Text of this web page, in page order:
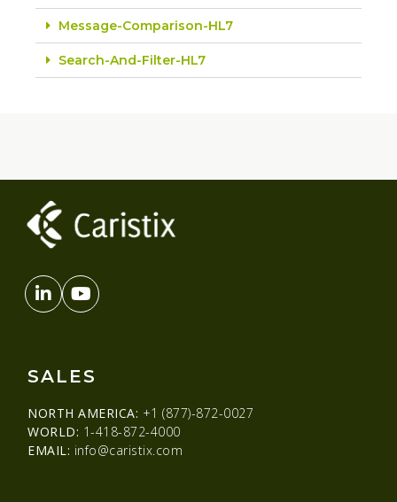
Message-Comparison-HL7
Search-And-Filter-HL7
SALES
NORTH AMERICA: +1 (877)-872-0027
WORLD: 1-418-872-4000
EMAIL: info@caristix.com